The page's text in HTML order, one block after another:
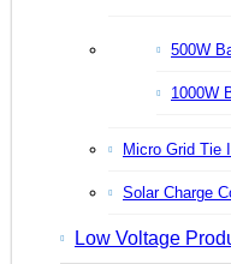
500W
1000W
Micro Grid Tie
Solar Charge
Low Voltage